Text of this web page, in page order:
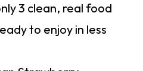
3 clean, real food
to enjoy in less